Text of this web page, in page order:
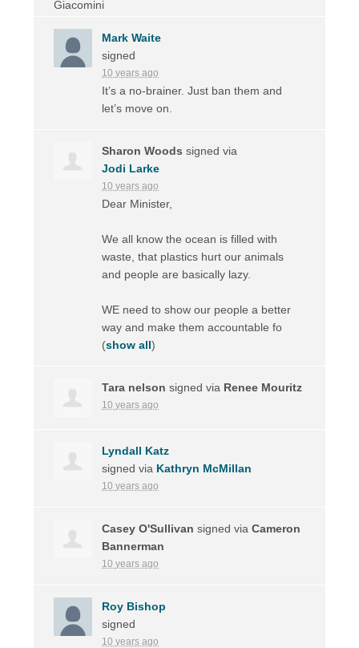
Mark Waite
signed
10 years ago
It’s a no-brainer. Just ban them and
let’s move on.
Sharon Woods signed via
Jodi Larke
10 years ago
Dear Minister,
We all know the ocean is filled with
waste, that plastics hurt our animals
and people are basically lazy.
WE need to show our people a better
way and make them accountable fo
(show all)
Tara nelson signed via Renee Mouritz
10 years ago
Lyndall Katz
signed via Kathryn McMillan
10 years ago
Casey O'Sullivan signed viaCameron
Bannerman
10 years ago
Roy Bishop
signed
10 years ago